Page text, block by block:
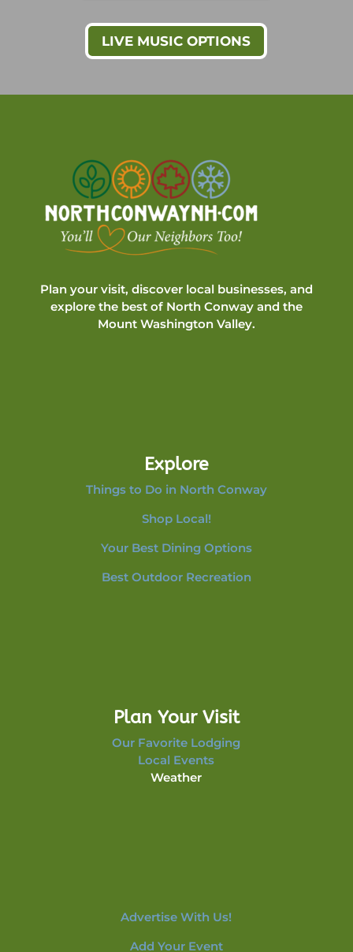
LIVE MUSIC OPTIONS
Plan your visit, discover local businesses, and
explore the best of North Conway and the
Mount Washington Valley.
Explore
Things to Do in North Conway
Shop Local!
Your Best Dining Options
Best Outdoor Recreation
Plan Your Visit
Our Favorite Lodging
Local Events
Weather
Advertise With Us!
Add Your Event